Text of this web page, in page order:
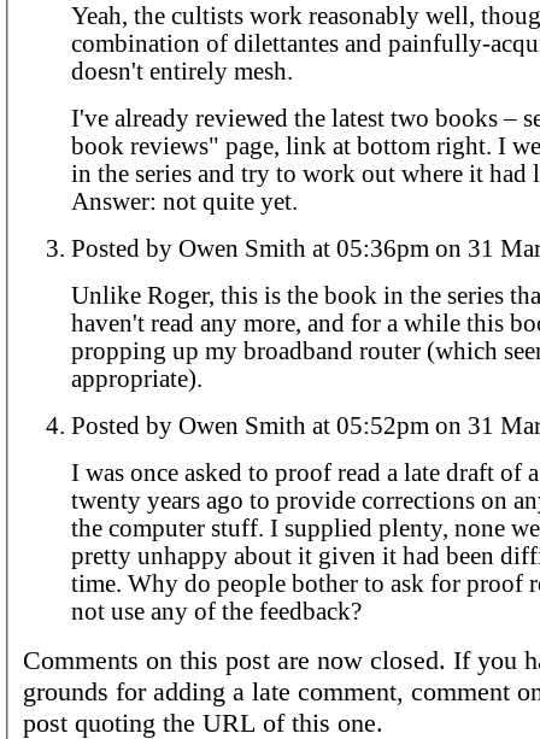
Yeah, the cultists work reasonably well,
combination of dilettantes and painfully-
doesn't entirely mesh.
I've already reviewed the latest two books –
book reviews" page, link at bottom right. I
in the series and try to work out where it had
Answer: not quite yet.
Posted by Owen Smith at 05:36pm
Unlike Roger, this is the book in the series
haven't read any more, and for a while this
propping up my broadband router (which
appropriate).
Posted by Owen Smith at 05:52pm
I was once asked to proof read a late draft of
twenty years ago to provide corrections on
the computer stuff. I supplied plenty, none
pretty unhappy about it given it had been
time. Why do people bother to ask for proof
not use any of the feedback?
Comments on this post are now closed. If you
grounds for adding a late comment, comment
post quoting the URL of this one.